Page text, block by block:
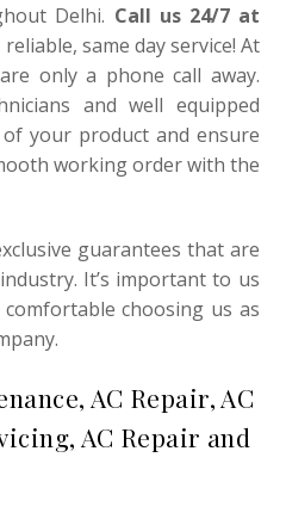
Delhi. Call us 24/7 at
same day service! At
only a phone call away.
and well equipped
your product and ensure
working order with the
guarantees that are
It’s important to us
choosing us as
AC Repair, AC
AC Repair and